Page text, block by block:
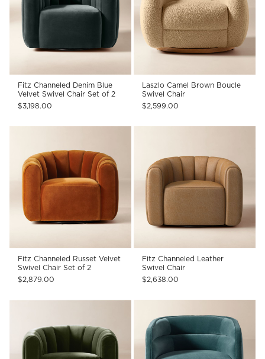
Fitz Channeled Denim Blue
Velvet Swivel Chair Set of 2
$3,198.00
Laszlo Camel Brown Boucle
Swivel Chair
$2,599.00
Fitz Channeled Russet Velvet
Swivel Chair Set of 2
$2,879.00
Fitz Channeled Leather
Swivel Chair
$2,638.00